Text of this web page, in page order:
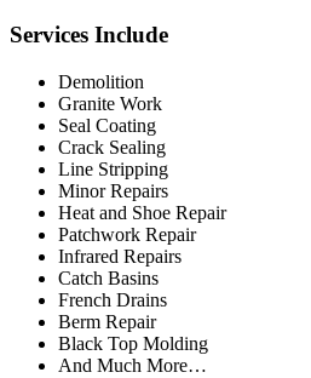
Services Include
Demolition
Granite Work
Seal Coating
Crack Sealing
Line Stripping
Minor Repairs
Heat and Shoe Repair
Patchwork Repair
Infrared Repairs
Catch Basins
French Drains
Berm Repair
Black Top Molding
And Much More…